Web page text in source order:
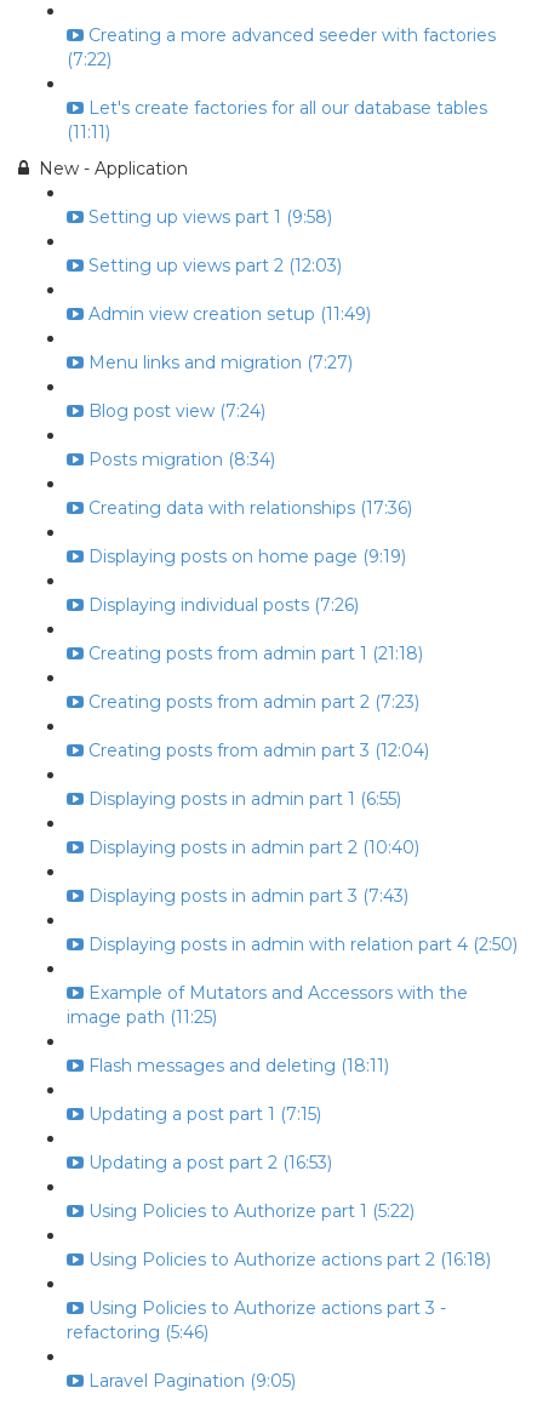
Creating a more advanced seeder with factories
(7:22)
Let's create factories for all our database tables
(11:11)
New - Application
Setting up views part 1 (9:58)
Setting up views part 2 (12:03)
Admin view creation setup (11:49)
Menu links and migration (7:27)
Blog post view (7:24)
Posts migration (8:34)
Creating data with relationships (17:36)
Displaying posts on home page (9:19)
Displaying individual posts (7:26)
Creating posts from admin part 1 (21:18)
Creating posts from admin part 2 (7:23)
Creating posts from admin part 3 (12:04)
Displaying posts in admin part 1 (6:55)
Displaying posts in admin part 2 (10:40)
Displaying posts in admin part 3 (7:43)
Displaying posts in admin with relation part 4 (2:50)
Example of Mutators and Accessors with the
image path (11:25)
Flash messages and deleting (18:11)
Updating a post part 1 (7:15)
Updating a post part 2 (16:53)
Using Policies to Authorize part 1 (5:22)
Using Policies to Authorize actions part 2 (16:18)
Using Policies to Authorize actions part 3 -
refactoring (5:46)
Laravel Pagination (9:05)